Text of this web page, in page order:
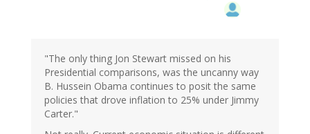
"The only thing Jon Stewart missed on his
Presidential comparisons, was the uncanny way
B. Hussein Obama continues to posit the same
policies that drove inflation to 25% under Jimmy
Carter."